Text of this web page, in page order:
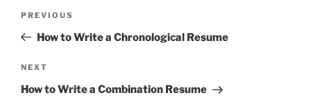
Previous
Post
PREVIOUS
How to Write a Chronological Resume
Next
Post
NEXT
How to Write a Combination Resume